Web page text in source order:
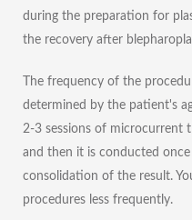
during the preparation for
the recovery after
The frequency of the
determined by the patient's
2-3 sessions of microcurrent
and then it is conducted
consolidation of the result.
procedures less frequently.